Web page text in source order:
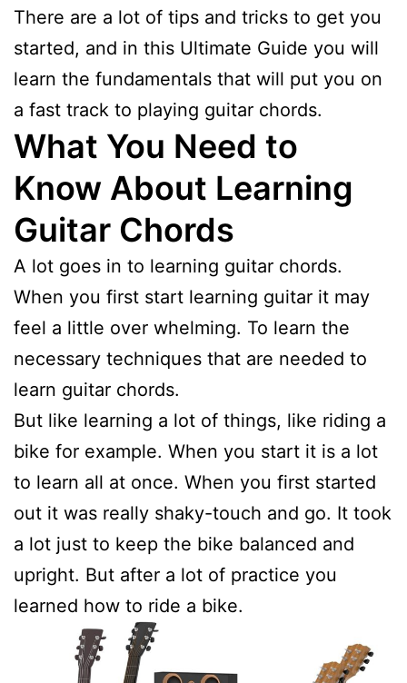
There are a lot of tips and tricks to get you
started, and in this Ultimate Guide you will
learn the fundamentals that will put you on
a fast track to playing guitar chords.
What You Need to
Know About Learning
Guitar Chords
A lot goes in to learning guitar chords.
When you first start learning guitar it may
feel a little over whelming. To learn the
necessary techniques that are needed to
learn guitar chords.
But like learning a lot of things, like riding a
bike for example. When you start it is a lot
to learn all at once. When you first started
out it was really shaky-touch and go. It took
a lot just to keep the bike balanced and
upright. But after a lot of practice you
learned how to ride a bike.